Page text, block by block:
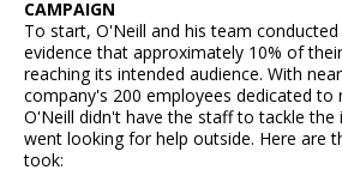
CAMPAIGN
To start, O'Neill and his team
evidence that approximately 10% of
reaching its intended audience. With
company's 200 employees dedicated to
O'Neill didn't have the staff to tackle the
went looking for help outside. Here are
took: